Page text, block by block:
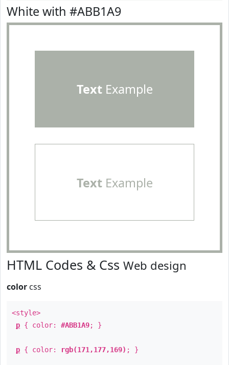
White with #ABB1A9
TextExample
TextExample
HTML Codes & Css Web design
color css
<style>
p { color: #ABB1A9; }
p { color: rgb(171,177,169) ; }